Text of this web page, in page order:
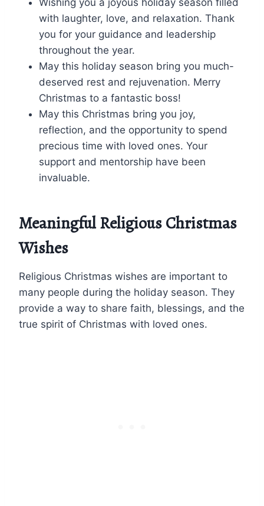
Wishing you a joyous holiday season filled
with laughter, love, and relaxation. Thank
you for your guidance and leadership
throughout the year.
May this holiday season bring you much-
deserved rest and rejuvenation. Merry
Christmas to a fantastic boss!
May this Christmas bring you joy,
reflection, and the opportunity to spend
precious time with loved ones. Your
support and mentorship have been
invaluable.
Meaningful Religious Christmas
Wishes
Religious Christmas wishes are important to
many people during the holiday season. They
provide a way to share faith, blessings, and the
true spirit of Christmas with loved ones.